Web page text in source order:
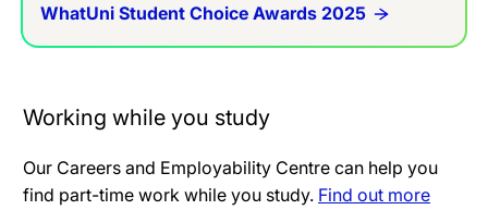
WhatUni Student Choice Awards 2025
Working while you study
Our Careers and Employability Centre can help you
find part-time work while you study. Find out more